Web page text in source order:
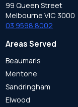
99 Queen Street
Melbourne VIC 3000
03 9598 8002
Areas Served
Beaumaris
Mentone
Sandringham
Elwood